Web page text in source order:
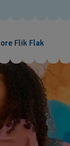
Flik Flak